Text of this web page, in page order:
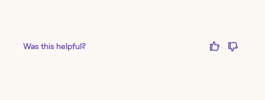
Was this helpful?